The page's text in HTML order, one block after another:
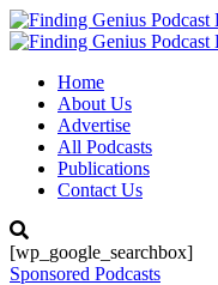
Home
About Us
Advertise
All Podcasts
Publications
Contact Us
[wp_google_searchbox]
Sponsored Podcasts